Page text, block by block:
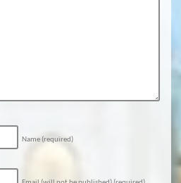
Name(required)